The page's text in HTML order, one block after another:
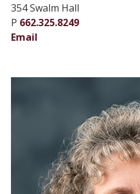
354 Swalm Hall
P 662.325.8249
Email